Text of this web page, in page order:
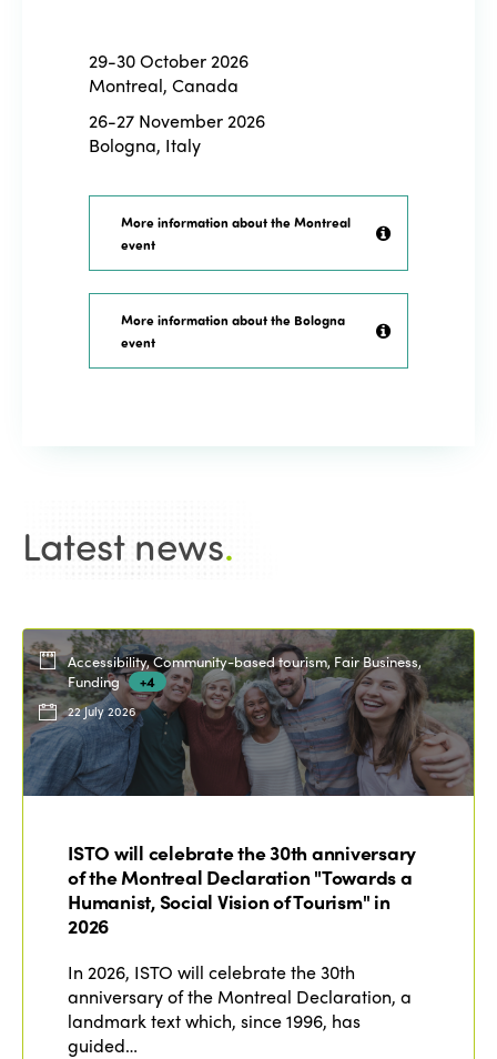
29-30 October 2026
Montreal, Canada
26-27 November 2026
Bologna, Italy
More information about the Montreal
event
More information about the Bologna
event
Latest news.
Accessibility, Community-based tourism, Fair Business,
Funding
+4
22 July 2026
ISTO will celebrate the 30th anniversary
of the Montreal Declaration "Towards a
Humanist, Social Vision of Tourism" in
2026
In 2026, ISTO will celebrate the 30th
anniversary of the Montreal Declaration, a
landmark text which, since 1996, has
guided…